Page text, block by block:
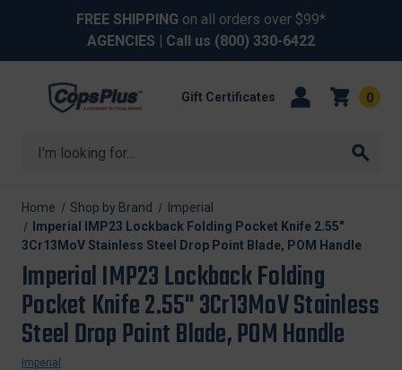
FREE SHIPPING on all orders over $99*
AGENCIES | Call us (800) 330-6422
Search
Gift Certificates 0
Home Shop by Brand
Imperial
Imperial IMP23 Lockback Folding Pocket Knife 2.55"
3Cr13MoV Stainless Steel Drop Point Blade, POM Handle
Imperial IMP23 Lockback Folding
Pocket Knife 2.55" 3Cr13MoV Stainless
Steel Drop Point Blade, POM Handle
Imperial